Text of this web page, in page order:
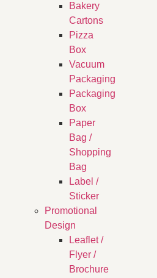
Bakery
Cartons
Pizza
Box
Vacuum
Packaging
Packaging
Box
Paper
Bag /
Shopping
Bag
Label /
Sticker
Promotional
Design
Leaflet /
Flyer /
Brochure